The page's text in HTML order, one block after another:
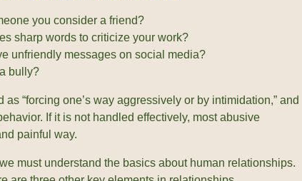
you consider a friend?
sharp words to criticize your work?
unfriendly messages on social media?
bully?
“forcing one’s way aggressively or by intimidation,” and
If it is not handled effectively, most abusive
painful way.
must understand the basics about human relationships.